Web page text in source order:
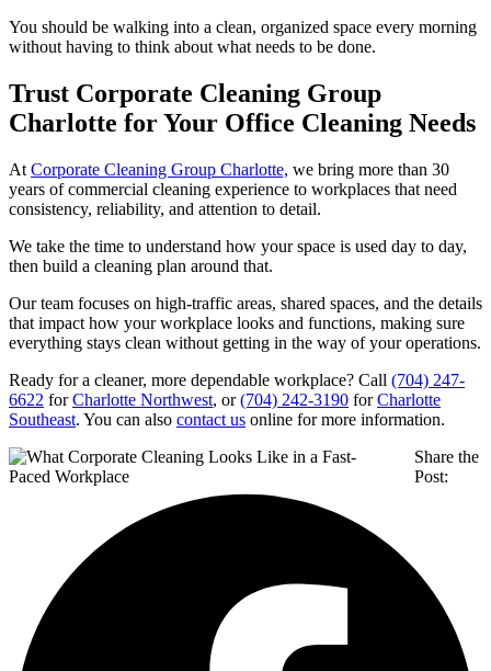
You should be walking into a clean, organized space every morning
without having to think about what needs to be done.
Trust Corporate Cleaning Group
Charlotte for Your Office Cleaning Needs
At Corporate Cleaning Group Charlotte, we bring more than 30
years of commercial cleaning experience to workplaces that need
consistency, reliability, and attention to detail.
We take the time to understand how your space is used day to day,
then build a cleaning plan around that.
Our team focuses on high-traffic areas, shared spaces, and the details
that impact how your workplace looks and functions, making sure
everything stays clean without getting in the way of your operations.
Ready for a cleaner, more dependable workplace? Call (704) 247-
6622 forCharlotte Northwest, or(704) 242-3190 forCharlotte
Southeast. You can also contact us online for more information.
Share the
Post: